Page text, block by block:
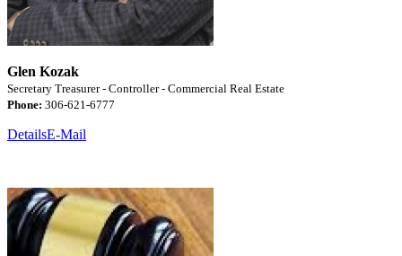
Glen Kozak
Secretary Treasurer - Controller - Commercial Real Estate
Phone: 306-621-6777
DetailsE-Mail